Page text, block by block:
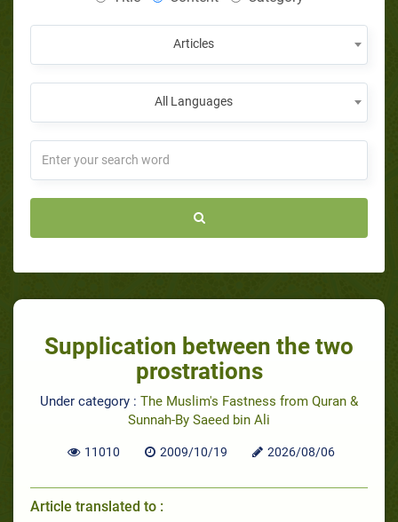
Articles
All Languages
Supplication between the two
prostrations
Under category : The Muslim's Fastness from Quran &
Sunnah-By Saeed bin Ali
11010 2009/10/19 2026/08/06
Article translated to :